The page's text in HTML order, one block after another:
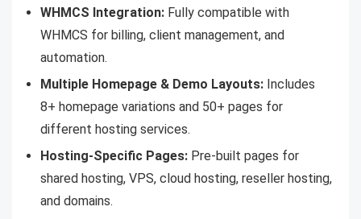
WHMCS Integration: Fully compatible with
WHMCS for billing, client management, and
automation.
Multiple Homepage & Demo Layouts: Includes
8+ homepage variations and 50+ pages for
different hosting services.
Hosting-Specific Pages: Pre-built pages for
shared hosting, VPS, cloud hosting, reseller hosting,
and domains.